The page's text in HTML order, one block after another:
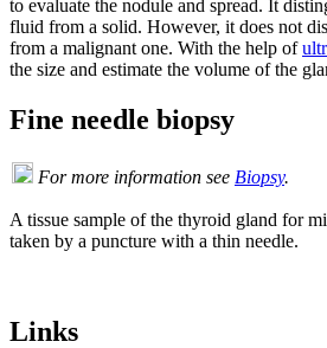
to evaluate the nodule and spread. It
fluid from a solid. However, it does not
from a malignant one. With the help of
the size and estimate the volume of the
Fine needle biopsy
For more information see Biopsy.
A tissue sample of the thyroid gland for
taken by a puncture with a thin needle.
Links